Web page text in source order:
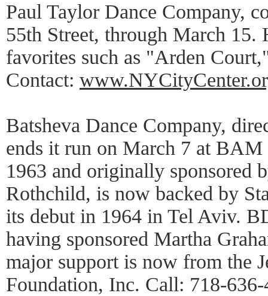
Paul Taylor Dance Company,
55th Street, through March 15.
favorites such as "Arden
Contact:
Batsheva Dance Company,
ends it run on March 7 at
1963 and originally sponsored
Rothchild, is now backed by
its debut in 1964 in Tel Aviv.
having sponsored Martha
major support is now from the
Foundation, Inc. Call: 718-